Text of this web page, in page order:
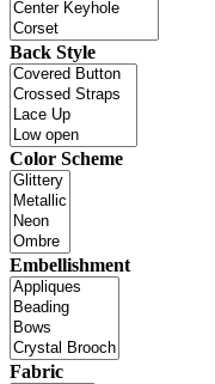
Back Style
Color Scheme
Embellishment
Fabric